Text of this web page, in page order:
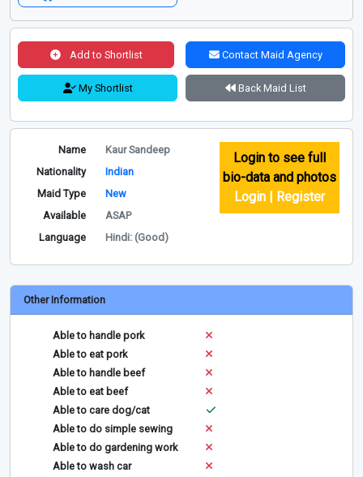
Add to Shortlist Contact Maid Agency
My Shortlist Back Maid List
Name
Kaur Sandeep
Nationality
Indian
Maid Type
New
Available
ASAP
Language
Hindi: (Good)
Login to see full
bio-data and photos
Login | Register
Other Information
Able to handle pork
Able to eat pork
Able to handle beef
Able to eat beef
Able to care dog/cat
Able to do simple sewing
Able to do gardening work
Able to wash car